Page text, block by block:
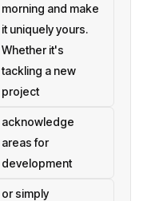
morning and make
it uniquely yours.
Whether it's
tackling a new
project
acknowledge
areas for
development
or simply